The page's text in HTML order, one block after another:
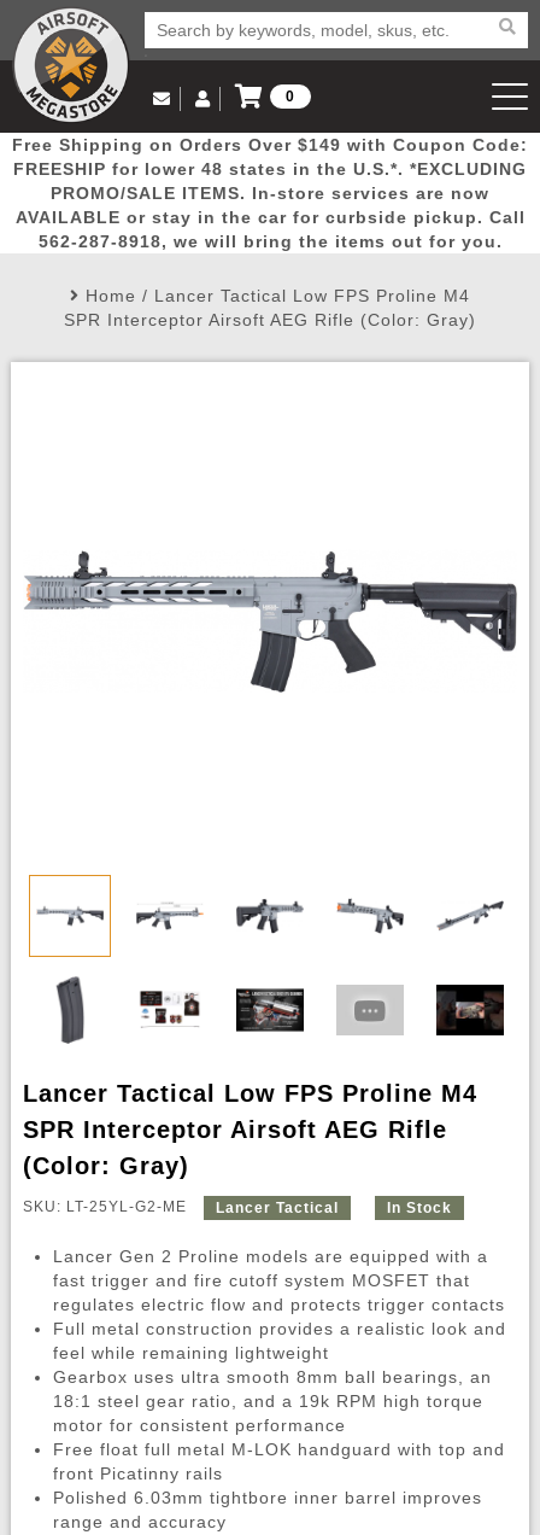
Popular
Picks
Door
Busters
Mega
Deals
New
Arrivals Airsoft
Airsoft
Email Us
(562) 287-8918
Log in to Your Account
Log In
Create Account
My Account My Orders Wish List
0
View Cart
Free Shipping on Orders Over $149 with Coupon Code:
FREESHIP for lower 48 states in the U.S.*. *EXCLUDING
PROMO/SALE ITEMS. In-store services are now
AVAILABLE or stay in the car for curbside pickup. Call
562-287-8918, we will bring the items out for you.
Home / Lancer Tactical Low FPS Proline M4
SPR Interceptor Airsoft AEG Rifle (Color: Gray)
Lancer Tactical Low FPS Proline M4
SPR Interceptor Airsoft AEG Rifle
(Color: Gray)
SKU: LT-25YL-G2-ME Lancer Tactical In Stock
Lancer Gen 2 Proline models are equipped with a
fast trigger and fire cutoff system MOSFET that
regulates electric flow and protects trigger contacts
Full metal construction provides a realistic look and
feel while remaining lightweight
Gearbox uses ultra smooth 8mm ball bearings, an
18:1 steel gear ratio, and a 19k RPM high torque
motor for consistent performance
Free float full metal M-LOK handguard with top and
front Picatinny rails
Polished 6.03mm tightbore inner barrel improves
range and accuracy